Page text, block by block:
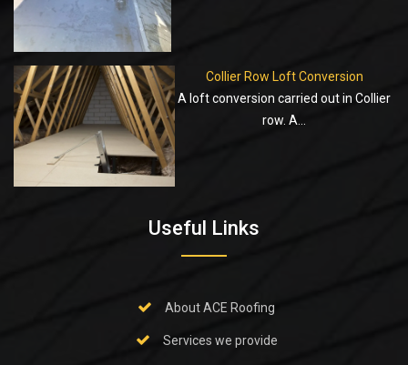
Collier Row Loft Conversion
A loft conversion carried out in Collier
row. A...
Useful Links
About ACE Roofing
Services we provide